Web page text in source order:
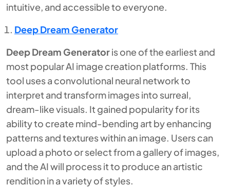
intuitive, and accessible to everyone.
Deep Dream Generator
Deep Dream Generatoris one of the earliest and
most popular AI image creation platforms. This
tool uses a convolutional neural network to
interpret and transform images into surreal,
dream-like visuals. It gained popularity for its
ability to create mind-bending art by enhancing
patterns and textures within an image. Users can
upload a photo or select from a gallery of images,
and the AI will process it to produce an artistic
rendition in a variety of styles.